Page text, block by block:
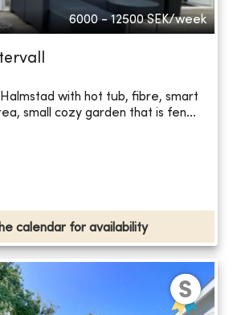
6000 - 12500 SEK/week
with hot tub, fibre, smart
small cozy garden that is fen...
calendar for availability